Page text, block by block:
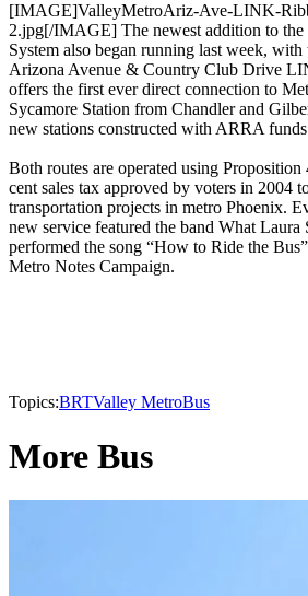
[IMAGE]ValleyMetroAriz-Ave-LINK-
2.jpg[/IMAGE] The newest addition to
System also began running last week, with
Arizona Avenue & Country Club Drive
offers the first ever direct connection to
Sycamore Station from Chandler and
new stations constructed with ARRA
Both routes are operated using
cent sales tax approved by voters in 2004
transportation projects in metro Phoenix.
new service featured the band What Laura
performed the song “How to Ride the
Metro Notes Campaign.
Topics:BRTValley MetroBus
More Bus